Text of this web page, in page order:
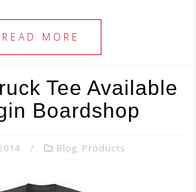
c
e
b
o
o
k
tt
e
r
ar
e
READ MORE
Tee Available
Boardshop
Blog, Products